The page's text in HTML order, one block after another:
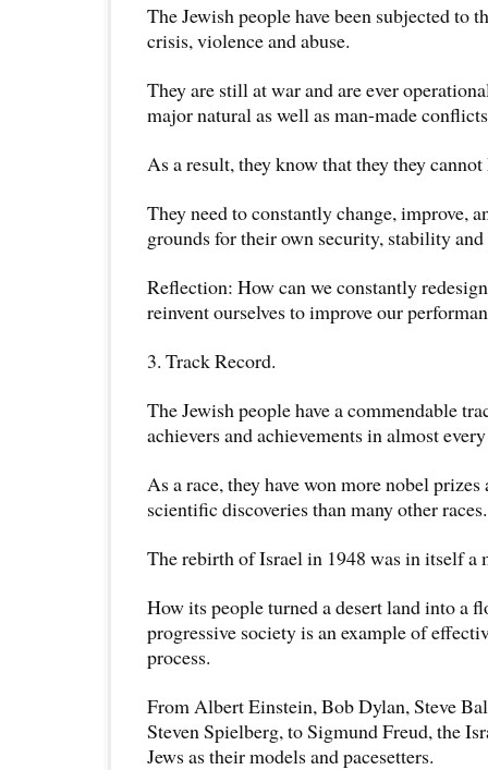
The Jewish people have been subjected to
crisis, violence and abuse.
They are still at war and are ever
major natural as well as man-made
As a result, they know that they they
They need to constantly change, improve,
grounds for their own security, stability
Reflection: How can we constantly
reinvent ourselves to improve our
3. Track Record.
The Jewish people have a commendable
achievers and achievements in almost
As a race, they have won more nobel prizes
scientific discoveries than many other races.
The rebirth of Israel in 1948 was in itself a
How its people turned a desert land into a
progressive society is an example of
process.
From Albert Einstein, Bob Dylan, Steve
Steven Spielberg, to Sigmund Freud, the
Jews as their models and pacesetters.